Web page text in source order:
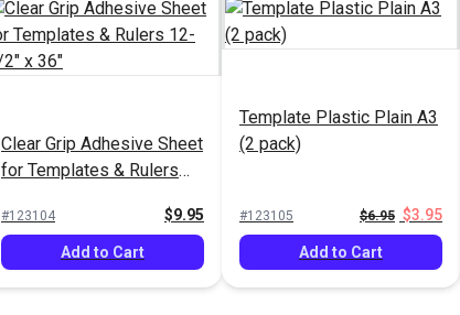
Clear Grip Adhesive Sheet
for Templates & Rulers
#123104 $9.95
Add to Cart
Template Plastic Plain A3
(2 pack)
#123105 $6.95 $3.95
Add to Cart